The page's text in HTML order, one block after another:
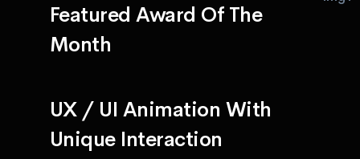
Featured Award Of The
Month
UX / UI Animation With
Unique Interaction